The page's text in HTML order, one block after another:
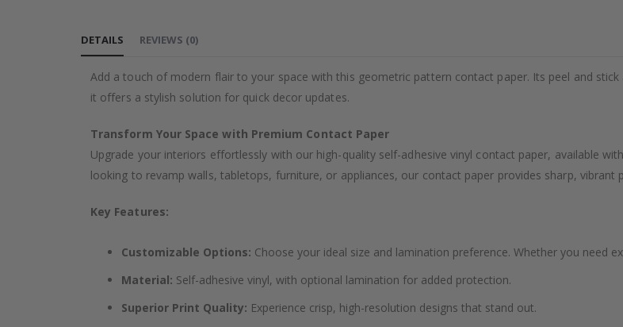
the
of
the
gallery
DETAILS
Add a touch of modern flair to your space with this geometric pattern contact paper. Its peel and
it offers a stylish solution for quick decor updates.
Transform Your Space with Premium Contact Paper
Upgrade your interiors effortlessly with our high-quality self-adhesive vinyl contact paper, available
looking to revamp walls, tabletops, furniture, or appliances, our contact paper provides sharp, vibrant
Key Features:
Customizable Options: Choose your ideal size and lamination preference. Whether you need
Material: Self-adhesive vinyl, with optional lamination for added protection.
Superior Print Quality: Experience crisp, high-resolution designs that stand out.
REVIEWS (0)